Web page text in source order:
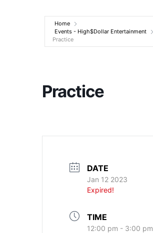
Entertainment
Home
Events - High$Dollar Entertainment
Practice
Practice
DATE
Jan 12 2023
Expired!
TIME
12:00 pm - 3:00 pm